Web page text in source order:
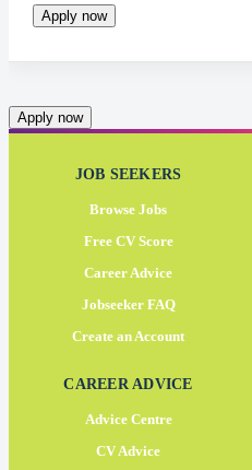
Apply now
Apply now
JOB SEEKERS
Browse Jobs
Free CV Score
Career Advice
Jobseeker FAQ
Create an Account
CAREER ADVICE
Advice Centre
CV Advice